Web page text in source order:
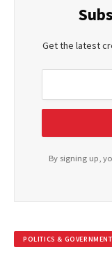
Get the latest
By signing up,
POLITICS & GOVERNMENT